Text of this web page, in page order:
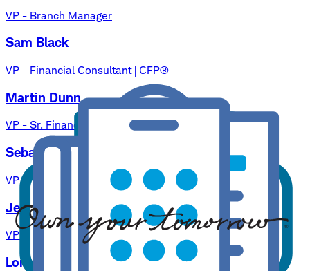
VP - Branch Manager
Sam Black
VP - Financial Consultant | CFP®
Martin Dunn
VP - Sr. Financial Consultant | CFP®
Sebastian Heidgger, Jr.
VP - Financial Consultant | CFP®
Jennifer Johnston
VP - Financial Consultant
Loren A. Kertz